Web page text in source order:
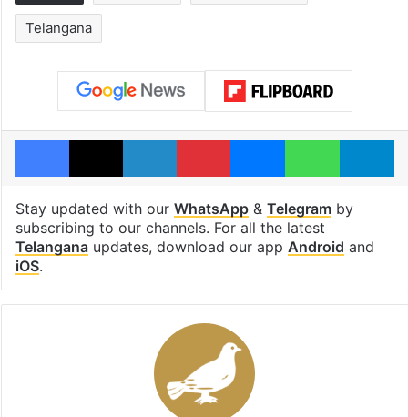
Telangana
Facebook
X LinkedInPinterestMessengerWhatsApp
Stay updated with our WhatsApp& Telegramby
subscribing to our channels. For all the latest
Telanganaupdates, download our app Android and
iOS.